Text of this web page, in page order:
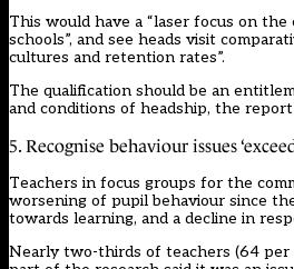
This would have a “laser focus on
schools”, and see heads visit
cultures and retention rates”.
The qualification should be an
and conditions of headship, the
5. Recognise behaviour issues
Teachers in focus groups for the
worsening of pupil behaviour since
towards learning, and a decline in
Nearly two-thirds of teachers (64 per